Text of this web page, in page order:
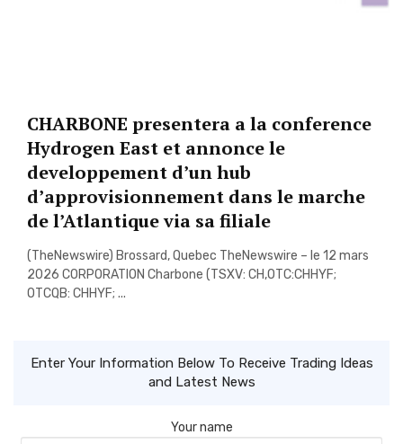
CHARBONE presentera a la conference
Hydrogen East et annonce le
developpement d’un hub
d’approvisionnement dans le marche
de l’Atlantique via sa filiale
(TheNewswire) Brossard, Quebec TheNewswire – le 12 mars
2026 CORPORATION Charbone (TSXV: CH,OTC:CHHYF;
OTCQB: CHHYF; ...
Enter Your Information Below To Receive Trading Ideas
and Latest News
Your name